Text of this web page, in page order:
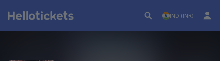
IND (INR)